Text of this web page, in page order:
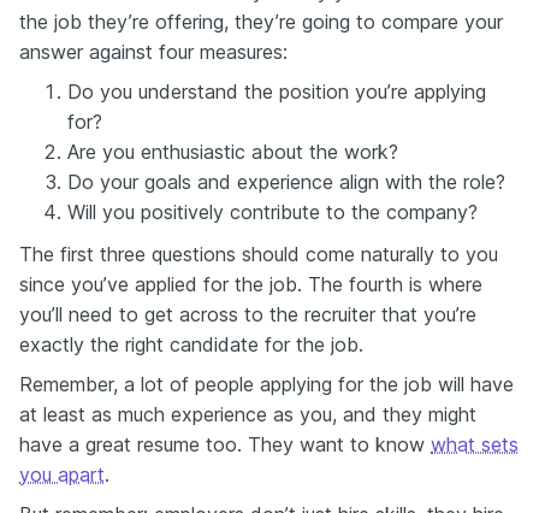
the job they’re offering, they’re going to compare your
answer against four measures:
Do you understand the position you’re applying
for?
Are you enthusiastic about the work?
Do your goals and experience align with the role?
Will you positively contribute to the company?
The first three questions should come naturally to you
since you’ve applied for the job. The fourth is where
you’ll need to get across to the recruiter that you’re
exactly the right candidate for the job.
Remember, a lot of people applying for the job will have
at least as much experience as you, and they might
have a great resume too. They want to know what sets
you apart.